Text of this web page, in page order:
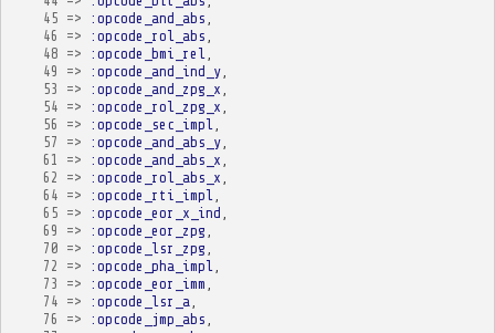
45 => :opcode_and_abs
46
=> :opcode_rol_abs
48 => :opcode_bmi_rel
49
=> :opcode_and_ind_y,
53
=> :opcode_and_zpg_x
54 => :opcode_rol_zpg_x
56
=> :opcode_sec_impl
57
=> :opcode_and_abs_y,
61
=> :opcode_and_abs_x
62
=> :opcode_rol_abs_x
64 => :opcode_rti_impl
65 => :opcode_eor_x_ind
69
=> :opcode_eor_zpg
70 => :opcode_lsr_zpg
72
=> :opcode_pha_impl
73
=> :opcode_eor_imm
74 => :opcode_lsr_a
76
=> :opcode_jmp_abs